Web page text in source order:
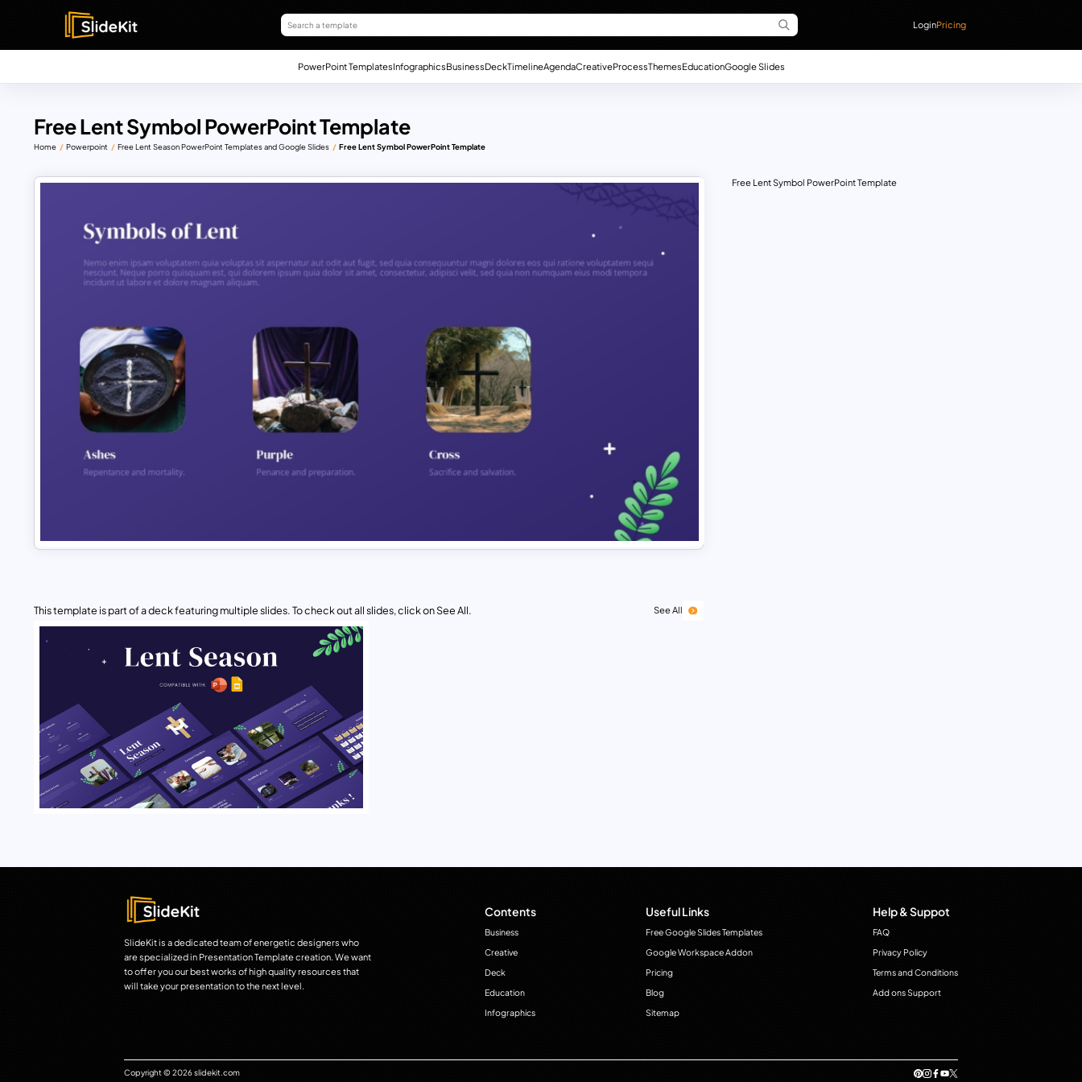
LoginPricing
PowerPoint TemplatesInfographicsBusinessDeckTimelineAgendaCreativeProcessThemesEducationGoogle Slides
Free Lent Symbol PowerPoint Template
Home Powerpoint Free Lent Season PowerPoint Templates and Google Slides Free Lent Symbol PowerPoint Template
This template is part of a deck featuring multiple slides. To check out all slides, click on See All. See All
Free Lent Symbol PowerPoint Template
SlideKit is a dedicated team of energetic designers who
are specialized in Presentation Template creation. We want
to offer you our best works of high quality resources that
will take your presentation to the next level.
Contents
Business
Creative
Deck
Education
Infographics
Useful Links
Free Google Slides Templates
Google Workspace Addon
Pricing
Blog
Sitemap
Help & Suppot
FAQ
Privacy Policy
Terms and Conditions
Add ons Support
Copyright © 2026 slidekit.com